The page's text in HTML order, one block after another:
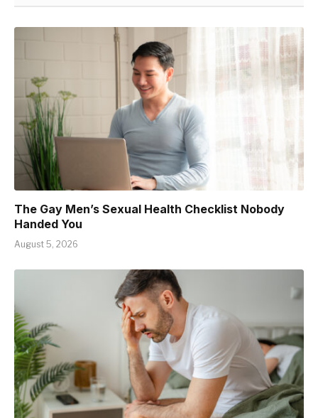
The Gay Men’s Sexual Health Checklist Nobody
Handed You
August 5, 2026